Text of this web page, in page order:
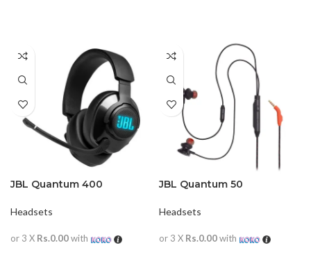
JBL Quantum 400
Headsets
or 3 X Rs.0.00with
JBL Quantum 50
Headsets
or 3 X Rs.0.00with